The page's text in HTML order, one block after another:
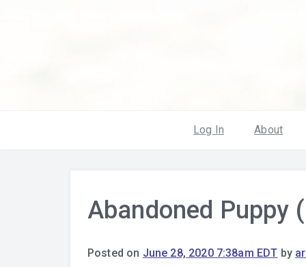
Log In About
Abandoned Puppy
Posted on June 28, 2020 7:38am EDT by